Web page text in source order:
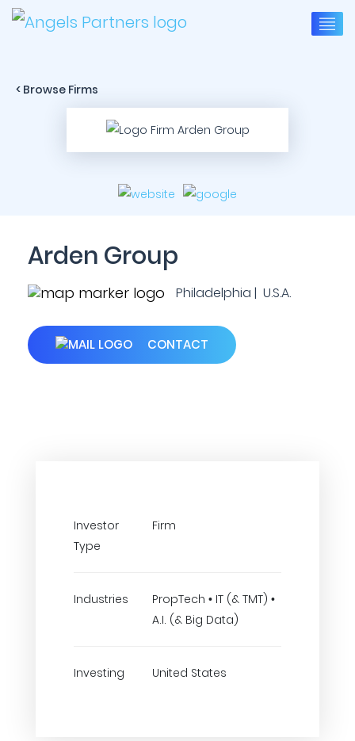
< Browse Firms
Arden Group
Philadelphia | U.S.A.
CONTACT
Investor
Type
Firm
Industries
PropTech • IT (& TMT) •
A.I. (& Big Data)
Investing United States